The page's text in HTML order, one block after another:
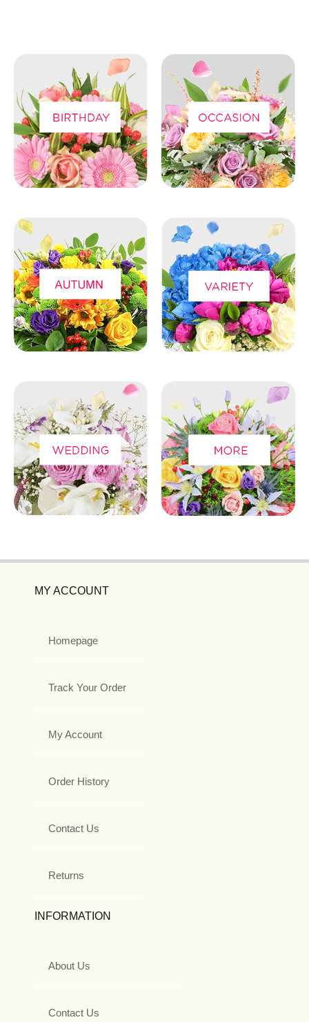
MY ACCOUNT
Homepage
Track Your Order
My Account
Order History
Contact Us
Returns
INFORMATION
About Us
Contact Us